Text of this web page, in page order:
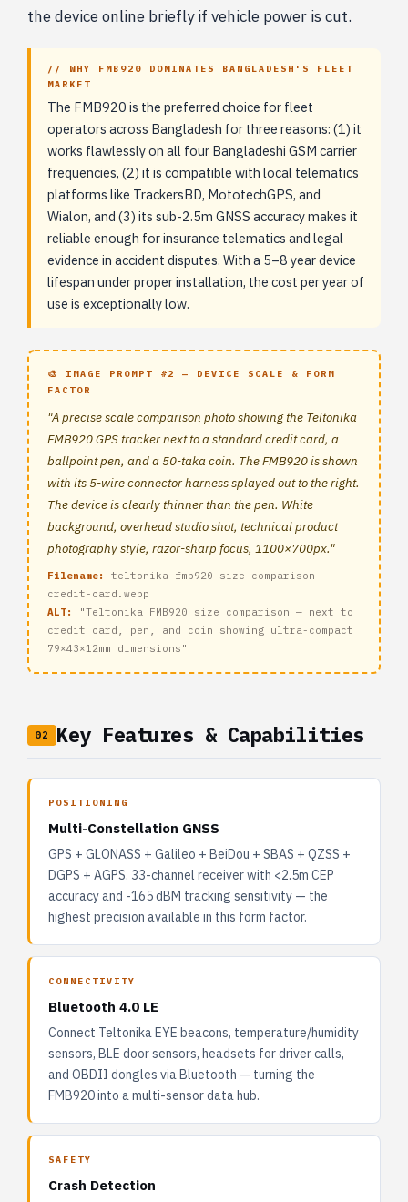
the device online briefly if vehicle power is cut.
// WHY FMB920 DOMINATES BANGLADESH'S FLEET
MARKET
The FMB920 is the preferred choice for fleet
operators across Bangladesh for three reasons: (1) it
works flawlessly on all four Bangladeshi GSM carrier
frequencies, (2) it is compatible with local telematics
platforms like TrackersBD, MototechGPS, and
Wialon, and (3) its sub-2.5m GNSS accuracy makes it
reliable enough for insurance telematics and legal
evidence in accident disputes. With a 5–8 year device
lifespan under proper installation, the cost per year of
use is exceptionally low.
🎨 IMAGE PROMPT #2 — DEVICE SCALE & FORM
FACTOR
"A precise scale comparison photo showing the Teltonika
FMB920 GPS tracker next to a standard credit card, a
ballpoint pen, and a 50-taka coin. The FMB920 is shown
with its 5-wire connector harness splayed out to the right.
The device is clearly thinner than the pen. White
background, overhead studio shot, technical product
photography style, razor-sharp focus, 1100×700px."
Filename:
teltonika-fmb920-size-comparison-
credit-card.webp
ALT:
"Teltonika FMB920 size comparison — next to
credit card, pen, and coin showing ultra-compact
79×43×12mm dimensions"
02 Key Features & Capabilities
POSITIONING
Multi-Constellation GNSS
GPS + GLONASS + Galileo + BeiDou + SBAS + QZSS +
DGPS + AGPS. 33-channel receiver with <2.5m CEP
accuracy and -165 dBM tracking sensitivity — the
highest precision available in this form factor.
CONNECTIVITY
Bluetooth 4.0 LE
Connect Teltonika EYE beacons, temperature/humidity
sensors, BLE door sensors, headsets for driver calls,
and OBDII dongles via Bluetooth — turning the
FMB920 into a multi-sensor data hub.
SAFETY
Crash Detection